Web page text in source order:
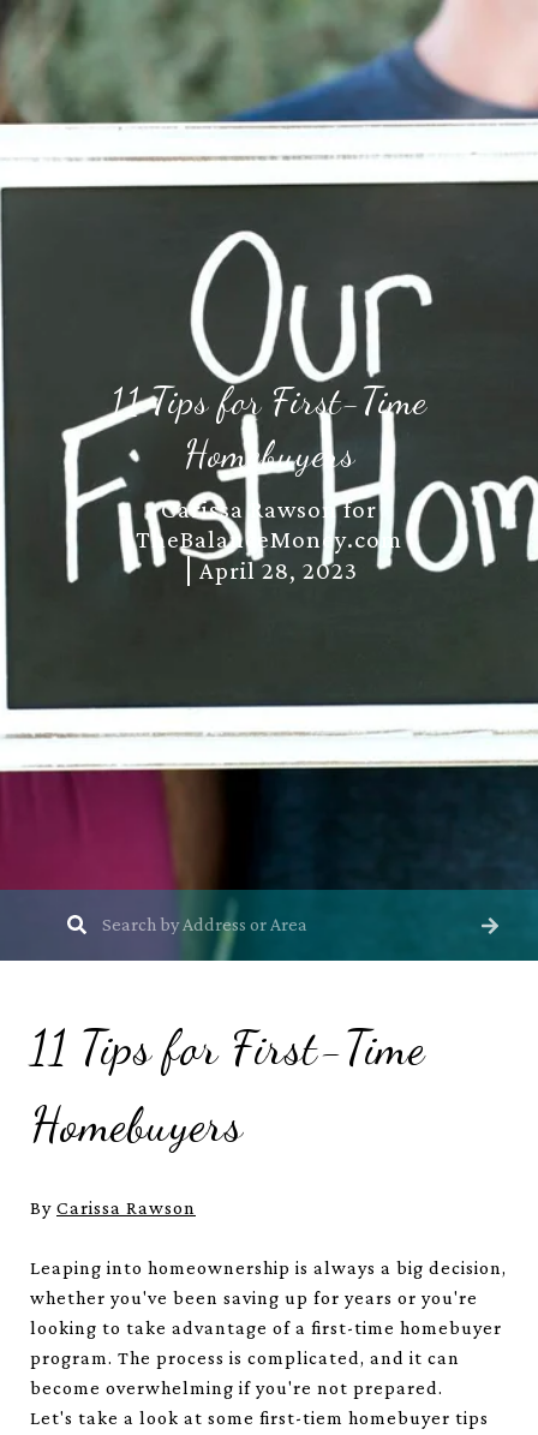
11 Tips for First-Time
Homebuyers
Carissa Rawson for
TheBalanceMoney.com
April 28, 2023
11 Tips for First-Time
Homebuyers
By Carissa Rawson
Leaping into homeownership is always a big decision,
whether you've been saving up for years or you're
looking to take advantage of a first-time homebuyer
program. The process is complicated, and it can
become overwhelming if you're not prepared.
Let's take a look at some first-tiem homebuyer tips